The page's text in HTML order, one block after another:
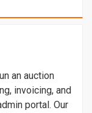
an auction
invoicing, and
portal. Our